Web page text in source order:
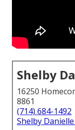
Shelby
16250
8861
(714) 684-1492
Shelby